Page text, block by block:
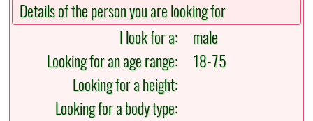
Details of the person you are looking for
I look for a:
male
Looking for an age range:
18-75
Looking for a height:
Looking for a body type: